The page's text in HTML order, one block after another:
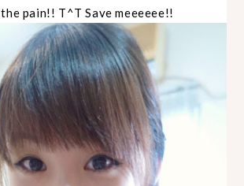
pain!! T^T Save meeeeee!!